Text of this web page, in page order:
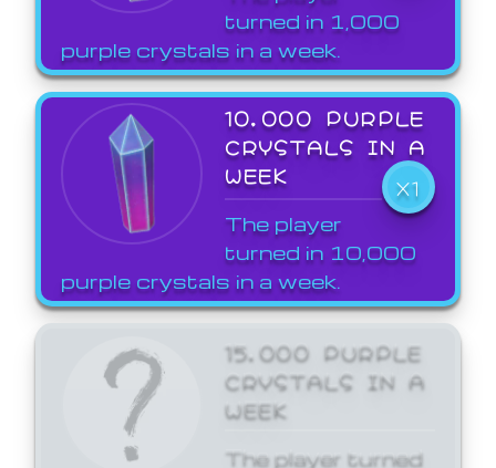
turned in 1,000
purple crystals in a week.
10,000 PURPLE
CRYSTALS IN A
WEEK
X1
The player
turned in 10,000
purple crystals in a week.
15,000 PURPLE
CRYSTALS IN A
WEEK
The player turned